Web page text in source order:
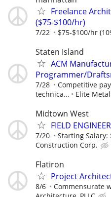
Freelance
($75-$100/hr)
7/22 $75-$100/hr
Staten Island
ACM
Programmer/
7/28
Competitive
technica...
Elite
Midtown West
FIELD
7/20 Starting Salary:
Construction Corp.
Flatiron
Project
8/6 Commensurate